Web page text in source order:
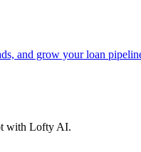
and grow your loan
with Lofty AI.